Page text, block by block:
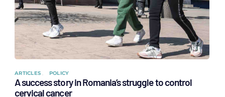
ARTICLES POLICY
A success story in Romania’s struggle to control
cervical cancer